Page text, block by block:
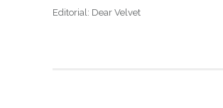
Editorial: Dear Velvet